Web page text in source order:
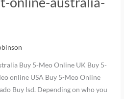
Buy 5-Meo Online UK Buy 5-
online USA Buy 5-Meo Online
Buy lsd. Depending on who you